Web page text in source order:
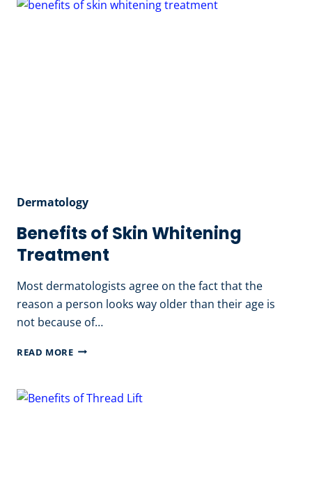
CHEMICAL
Dermatology
Benefits of Skin Whitening
Treatment
Most dermatologists agree on the fact that the
reason a person looks way older than their age is
not because of…
READ MOREBENEFITS
WHITENING